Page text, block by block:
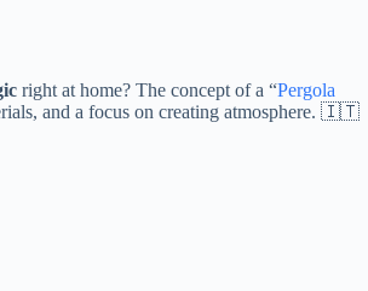
​ right at home? The concept of a “Pergola
and a focus on creating atmosphere. 🇮🇹